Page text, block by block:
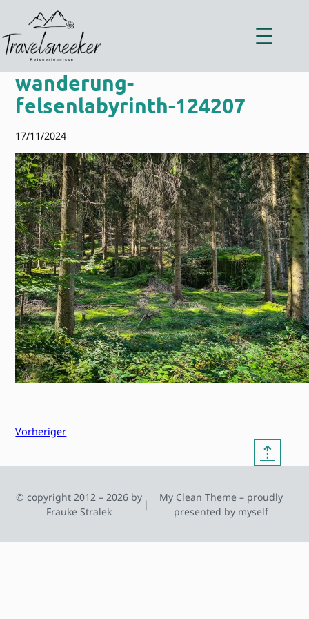
springen
wanderung-
felsenlabyrinth-124207
17/11/2024
Vorheriger
⇡
© copyright 2012 – 2026 by
Frauke Stralek
|
My Clean Theme – proudly
presented by myself